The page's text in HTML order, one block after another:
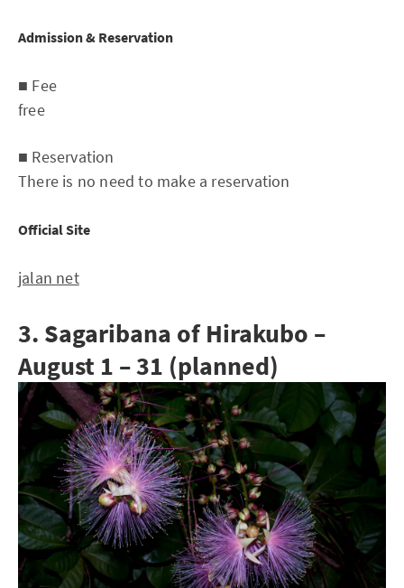
Admission & Reservation
■ Fee
free
■ Reservation
There is no need to make a reservation
Official Site
jalan net
3. Sagaribana of Hirakubo –
August 1 – 31 (planned)